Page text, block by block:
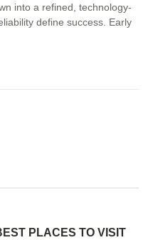
into a refined, technology-
define success. Early
PLACES TO VISIT